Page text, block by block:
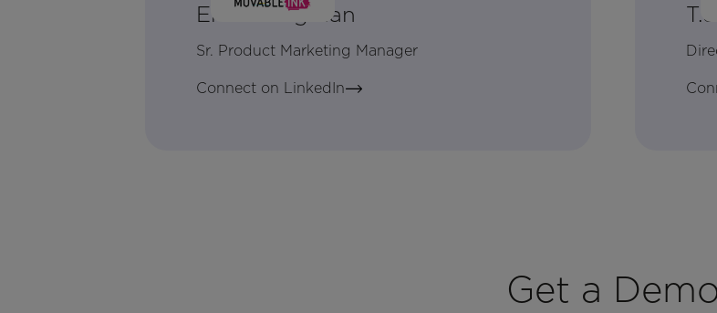
Erica Dingman
Sr. Product Marketing Manager
Connect on LinkedIn
Get a